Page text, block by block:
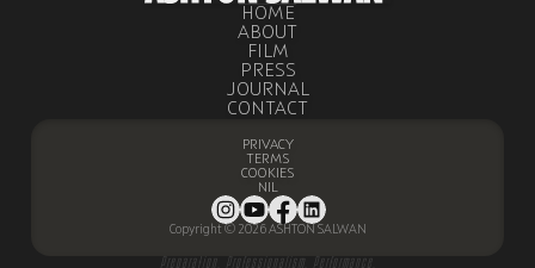
HOME
ABOUT
FILM
PRESS
JOURNAL
CONTACT
Copyright © 2026 ASHTON SALWAN
PRIVACY
TERMS
COOKIES
NIL
Preparation. Professionalism. Performance.